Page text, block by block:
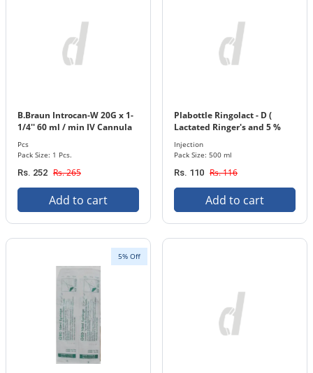
B.Braun Introcan-W 20G x 1-
1/4'' 60 ml / min IV Cannula
Pcs
Pack Size: 1 Pcs.
Rs. 252 Rs. 265
Add to cart
Plabottle Ringolact - D (
Lactated Ringer's and 5 %
Bottle
Injection
Pack Size: 500 ml
Rs. 110 Rs. 116
Add to cart
5% Off